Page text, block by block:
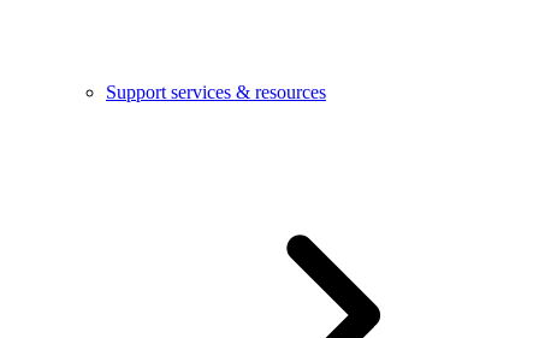
Support services & resources